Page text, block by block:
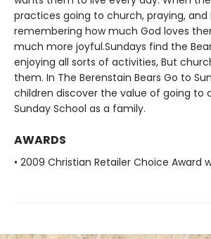
practices going to church, praying, and
remembering how much God loves
much more joyful.Sundays find the
enjoying all sorts of activities, But
them. In The Berenstain Bears Go to
children discover the value of going to
Sunday School as a family.
AWARDS
• 2009 Christian Retailer Choice Award